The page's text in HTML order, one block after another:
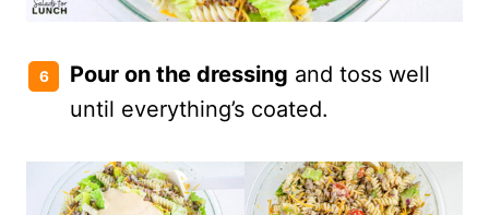
Pour on the dressing and toss well
until everything’s coated.